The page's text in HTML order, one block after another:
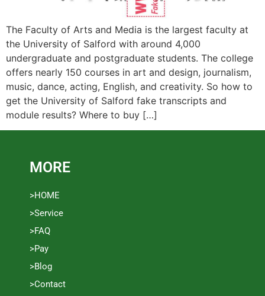
The Faculty of Arts and Media is the largest faculty at
the University of Salford with around 4,000
undergraduate and postgraduate students. The college
offers nearly 150 courses in art and design, journalism,
music, dance, acting, English, and creativity. So how to
get the University of Salford fake transcripts and
module results? Where to buy […]
MORE
>HOME
>Service
>FAQ
>Pay
>Blog
>Contact